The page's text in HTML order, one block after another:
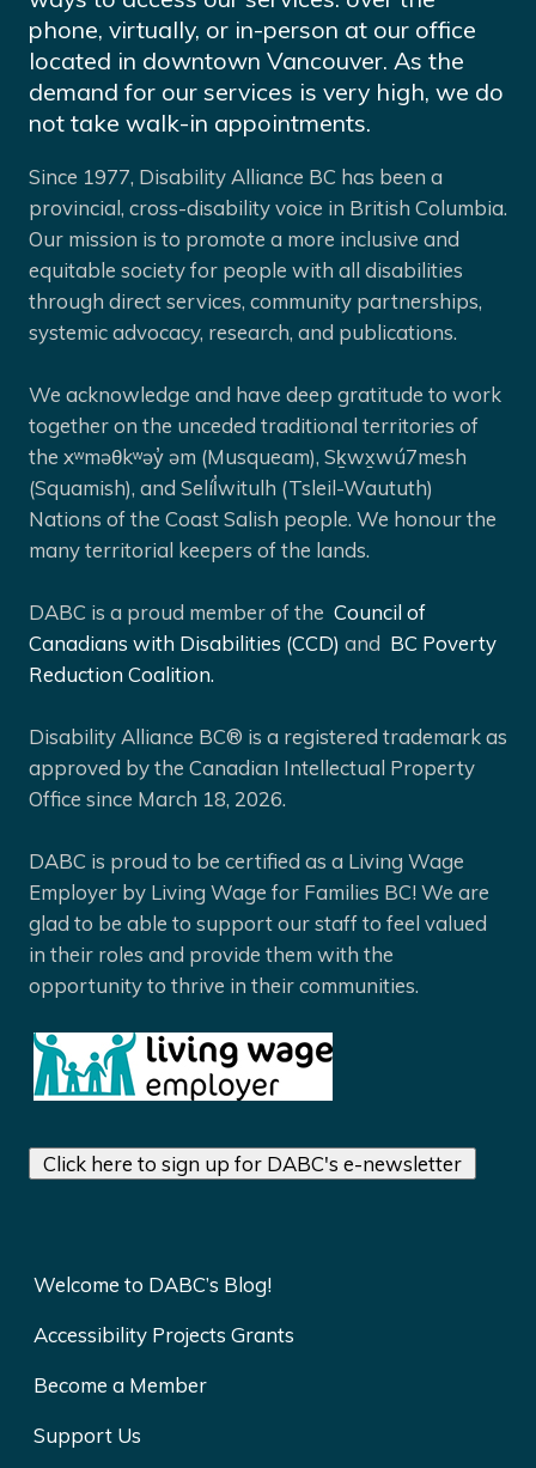
phone, virtually, or in-person at our office
located in downtown Vancouver. As the
demand for our services is very high, we do
not take walk-in appointments.
Since 1977, Disability Alliance BC has been a
provincial, cross-disability voice in British Columbia.
Our mission is to promote a more inclusive and
equitable society for people with all disabilities
through direct services, community partnerships,
systemic advocacy, research, and publications.
We acknowledge and have deep gratitude to work
together on the unceded traditional territories of
the xʷməθkʷəy̓ əm (Musqueam), Sḵwx̱wú7mesh
(Squamish), and Selíl̓witulh (Tsleil-Waututh)
Nations of the Coast Salish people. We honour the
many territorial keepers of the lands.
DABC is a proud member of the Council of
Canadians with Disabilities (CCD) and BC Poverty
Reduction Coalition.
Disability Alliance BC® is a registered trademark as
approved by the Canadian Intellectual Property
Office since March 18, 2026.
DABC is proud to be certified as a Living Wage
Employer by Living Wage for Families BC! We are
glad to be able to support our staff to feel valued
in their roles and provide them with the
opportunity to thrive in their communities.
Click here to sign up for DABC's e-newsletter
Welcome to DABC’s Blog!
Accessibility Projects Grants
Become a Member
Support Us